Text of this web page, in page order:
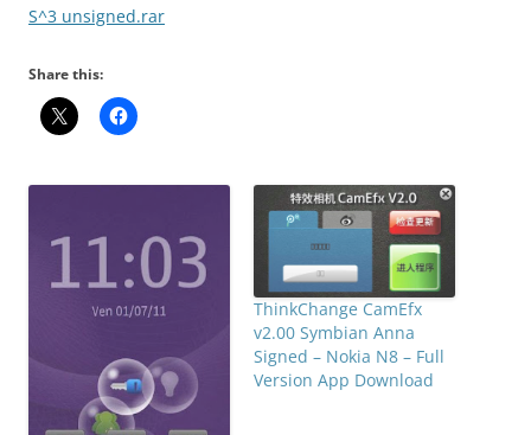
S^3 unsigned.rar
Share this:
ThinkChange CamEfx
v2.00 Symbian Anna
Signed – Nokia N8 – Full
Version App Download